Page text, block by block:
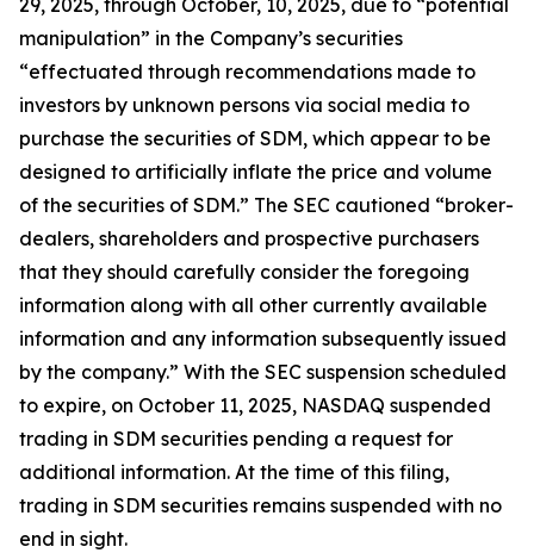
29, 2025, through October, 10, 2025, due to “potential
manipulation” in the Company’s securities
“effectuated through recommendations made to
investors by unknown persons via social media to
purchase the securities of SDM, which appear to be
designed to artificially inflate the price and volume
of the securities of SDM.” The SEC cautioned “broker-
dealers, shareholders and prospective purchasers
that they should carefully consider the foregoing
information along with all other currently available
information and any information subsequently issued
by the company.” With the SEC suspension scheduled
to expire, on October 11, 2025, NASDAQ suspended
trading in SDM securities pending a request for
additional information. At the time of this filing,
trading in SDM securities remains suspended with no
end in sight.